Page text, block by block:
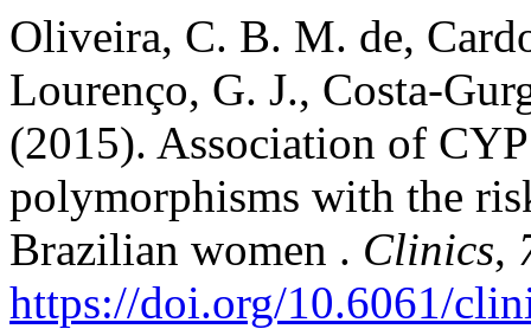
Oliveira, C. B. M. de,
Lourenço, G. J., Costa-
(2015). Association of
polymorphisms with the
Brazilian women . Clinics,
https://doi.org/10.6061/